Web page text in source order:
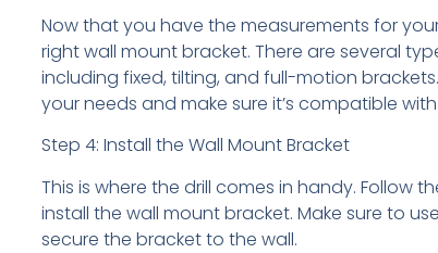
Now that you have the measurements for
right wall mount bracket. There are several
including fixed, tilting, and full-motion
your needs and make sure it’s compatible
Step 4: Install the Wall Mount Bracket
This is where the drill comes in handy. Follow
install the wall mount bracket. Make sure to
secure the bracket to the wall.